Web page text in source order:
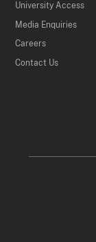
University Access
Media Enquiries
Careers
Contact Us